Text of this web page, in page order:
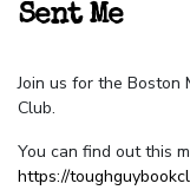
Sent Me
Join us for the Boston
Club.
You can find out this
https://